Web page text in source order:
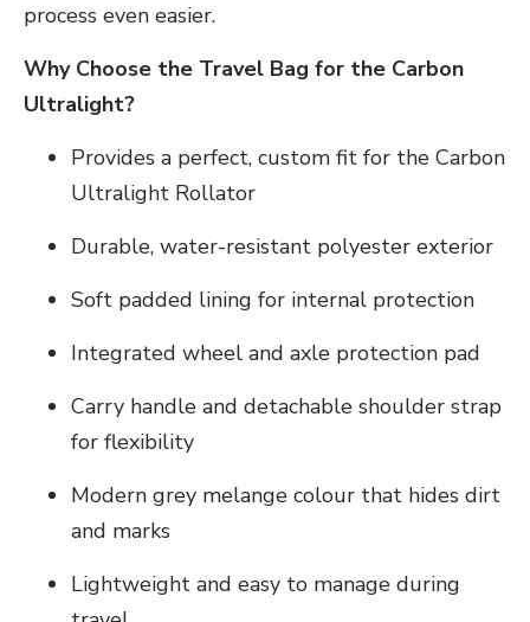
process even easier.
Why Choose the Travel Bag for the Carbon
Ultralight?
Provides a perfect, custom fit for the Carbon
Ultralight Rollator
Durable, water-resistant polyester exterior
Soft padded lining for internal protection
Integrated wheel and axle protection pad
Carry handle and detachable shoulder strap
for flexibility
Modern grey melange colour that hides dirt
and marks
Lightweight and easy to manage during